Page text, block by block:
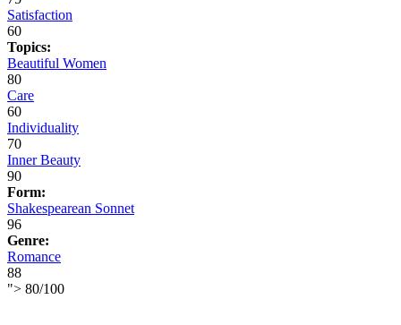
Satisfaction
60
Topics:
Beautiful Women
80
Care
60
Individuality
70
Inner Beauty
90
Form:
Shakespearean Sonnet
96
Genre:
Romance
88
"> 80/100